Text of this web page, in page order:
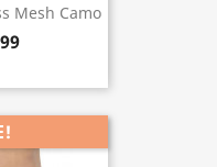
Mesh Camo